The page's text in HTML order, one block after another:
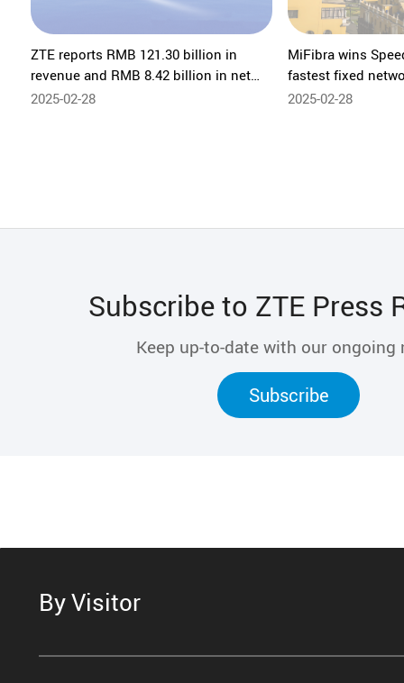
ZTE reports RMB 121.30 billion in
revenue and RMB 8.42 billion in net
profit for 2024
2025-02-28
MiFibra wins
fastest fixed
ZTE's home
2025-02-28
Subscribe to ZTE Press
Keep up-to-date with our ongoing
Subscribe
By Visitor